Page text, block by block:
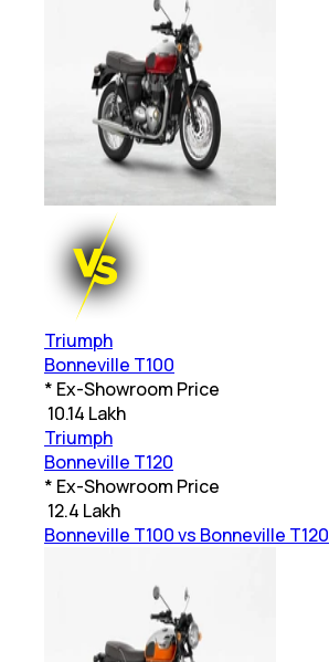
Triumph
Bonneville T100
* Ex-Showroom Price
10.14 Lakh
Triumph
Bonneville T120
* Ex-Showroom Price
12.4 Lakh
Bonneville T100 vs Bonneville T120